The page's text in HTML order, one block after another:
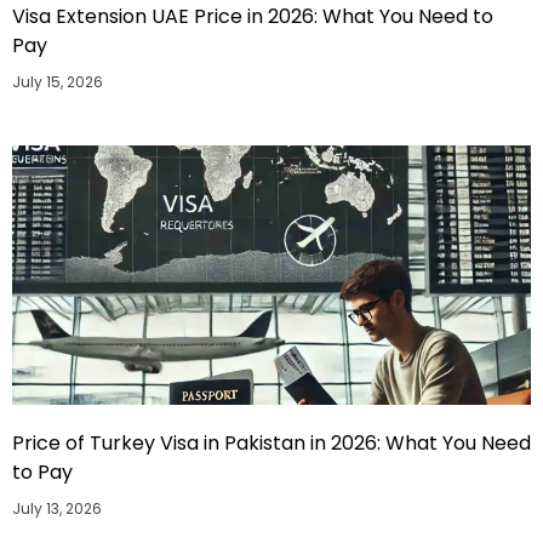
Visa Extension UAE Price in 2026: What You Need to
Pay
July 15, 2026
Price of Turkey Visa in Pakistan in 2026: What You Need
to Pay
July 13, 2026